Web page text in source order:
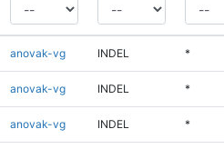
anovak-vg INDEL *
anovak-vg INDEL *
anovak-vg INDEL *